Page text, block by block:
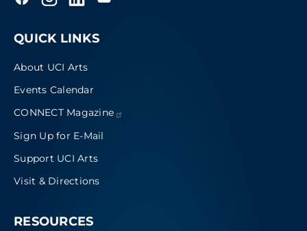
QUICK LINKS
About UCI Arts
Events Calendar
CONNECT Magazine
Sign Up for E-Mail
Support UCI Arts
Visit & Directions
RESOURCES